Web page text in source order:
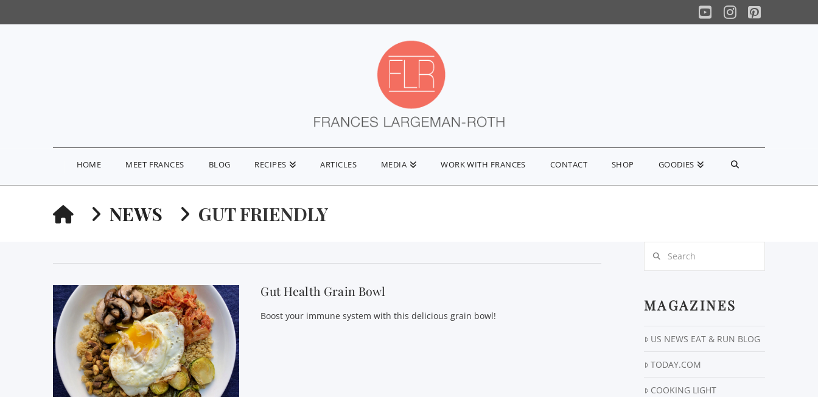
YouTube
Instagram
Pinterest
HOME MEET FRANCES BLOG RECIPES ARTICLES MEDIA WORK WITH FRANCES CONTACT SHOP GOODIES
HOMENEWS GUT FRIENDLY
Gut Health Grain Bowl
Boost your immune system with this delicious grain bowl!
MAGAZINES
US NEWS EAT & RUN BLOG
TODAY.COM
COOKING LIGHT